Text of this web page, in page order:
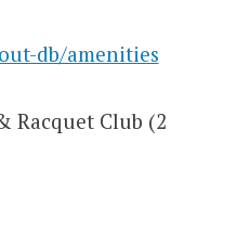
db/amenities
Racquet Club (2